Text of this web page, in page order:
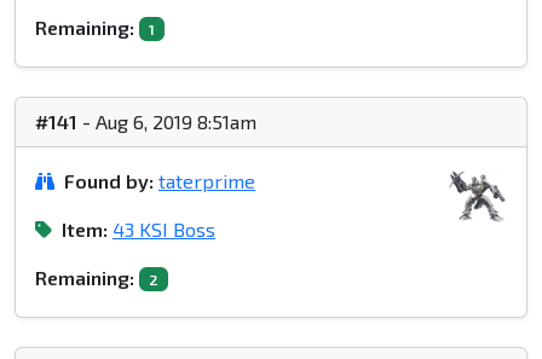
Remaining: 1
#141 - Aug 6, 2019 8:51am
Found by: taterprime
Item: 43 KSI Boss
Remaining: 2